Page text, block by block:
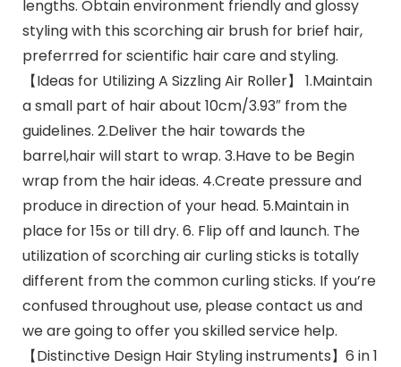
lengths. Obtain environment friendly and glossy
styling with this scorching air brush for brief hair,
preferrred for scientific hair care and styling.
【Ideas for Utilizing A Sizzling Air Roller】 1.Maintain
a small part of hair about 10cm/3.93″ from the
guidelines. 2.Deliver the hair towards the
barrel,hair will start to wrap. 3.Have to be Begin
wrap from the hair ideas. 4.Create pressure and
produce in direction of your head. 5.Maintain in
place for 15s or till dry. 6. Flip off and launch. The
utilization of scorching air curling sticks is totally
different from the common curling sticks. If you’re
confused throughout use, please contact us and
we are going to offer you skilled service help.
【Distinctive Design Hair Styling instruments】6 in 1